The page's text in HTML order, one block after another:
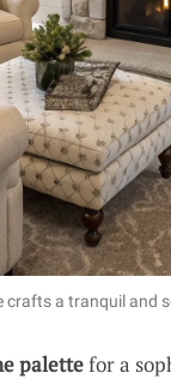
crafts a tranquil and
palettefor a